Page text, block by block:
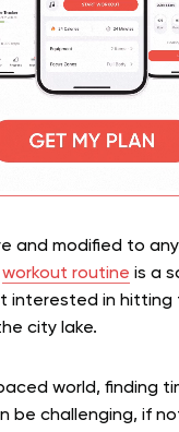
and modified to
workout routine is a
interested in hitting
city lake.
world, finding
be challenging, if